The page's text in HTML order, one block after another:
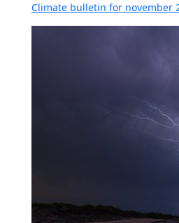
Climate bulletin for november